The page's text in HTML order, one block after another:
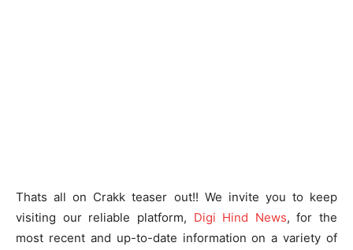
Thats all on Crakk teaser out!! We invite you to keep
visiting our reliable platform, Digi Hind News, for the
most recent and up-to-date information on a variety of